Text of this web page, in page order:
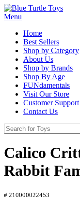
Menu
Home
Best Sellers
Shop by Category
About Us
Shop by Brands
Shop By Age
FUNdamentals
Visit Our Store
Customer Support
Contact Us
Calico
Rabbit
# 210000022453